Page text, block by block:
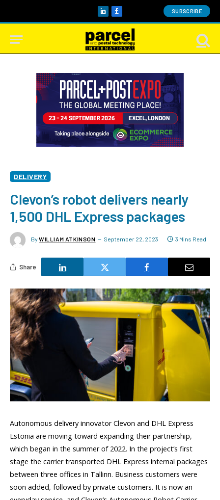
LinkedInFacebook SUBSCRIBE
DELIVERY
Clevon’s robot delivers nearly
1,500 DHL Express packages
By WILLIAM ATKINSON September 22, 2023 3 Mins Read
Share
Autonomous delivery innovator Clevon and DHL Express
Estonia are moving toward expanding their partnership,
which began in the summer of 2022. In the project’s first
stage the carrier transported DHL Express internal packages
between three offices in Tallinn. Business customers were
soon added, followed by private customers. It is now an